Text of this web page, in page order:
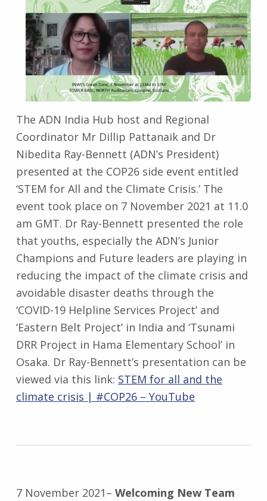
The ADN India Hub host and Regional
Coordinator Mr Dillip Pattanaik and Dr
Nibedita Ray-Bennett (ADN’s President)
presented at the COP26 side event entitled
‘STEM for All and the Climate Crisis.’ The
event took place on 7 November 2021 at 11.0
am GMT. Dr Ray-Bennett presented the role
that youths, especially the ADN’s Junior
Champions and Future leaders are playing in
reducing the impact of the climate crisis and
avoidable disaster deaths through the
‘COVID-19 Helpline Services Project’ and
‘Eastern Belt Project’ in India and ‘Tsunami
DRR Project in Hama Elementary School’ in
Osaka. Dr Ray-Bennett’s presentation can be
viewed via this link: STEM for all and the
climate crisis | #COP26 – YouTube
7 November 2021– Welcoming New Team